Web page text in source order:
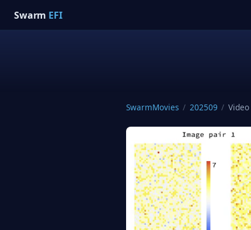
Swarm EFI
SwarmMovies / 202509 / Video